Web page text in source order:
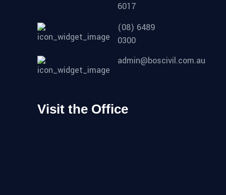
6017
(08) 6489
0300
admin@boscivil.com.au
Visit the Office